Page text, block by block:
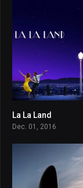
La La Land
Dec. 01, 2016